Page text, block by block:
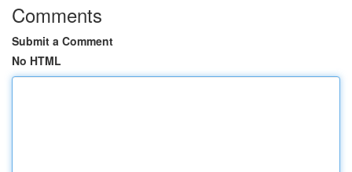
Comments
Submit a Comment
No HTML